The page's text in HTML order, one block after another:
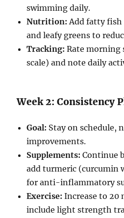
swimming daily.
Nutrition: Add fatty fish
and leafy greens to
Tracking: Rate morning
scale) and note daily
Week 2: Consistency
Goal: Stay on schedule,
improvements.
Supplements: Continue
add turmeric (curcumin
for anti-inflammatory
Exercise: Increase to 20
include light strength